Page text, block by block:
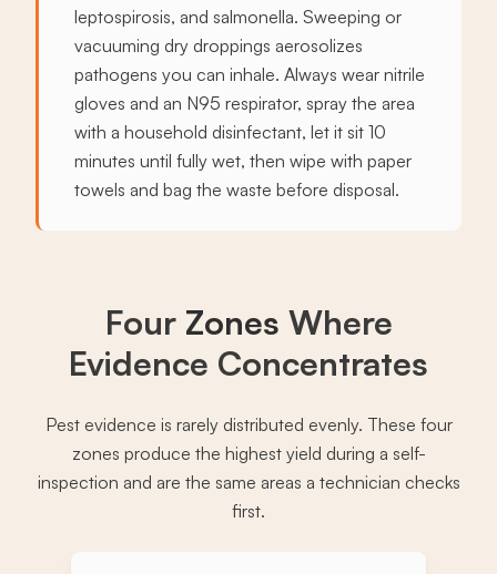
leptospirosis, and salmonella. Sweeping or
vacuuming dry droppings aerosolizes
pathogens you can inhale. Always wear nitrile
gloves and an N95 respirator, spray the area
with a household disinfectant, let it sit 10
minutes until fully wet, then wipe with paper
towels and bag the waste before disposal.
Four Zones Where
Evidence Concentrates
Pest evidence is rarely distributed evenly. These four
zones produce the highest yield during a self-
inspection and are the same areas a technician checks
first.